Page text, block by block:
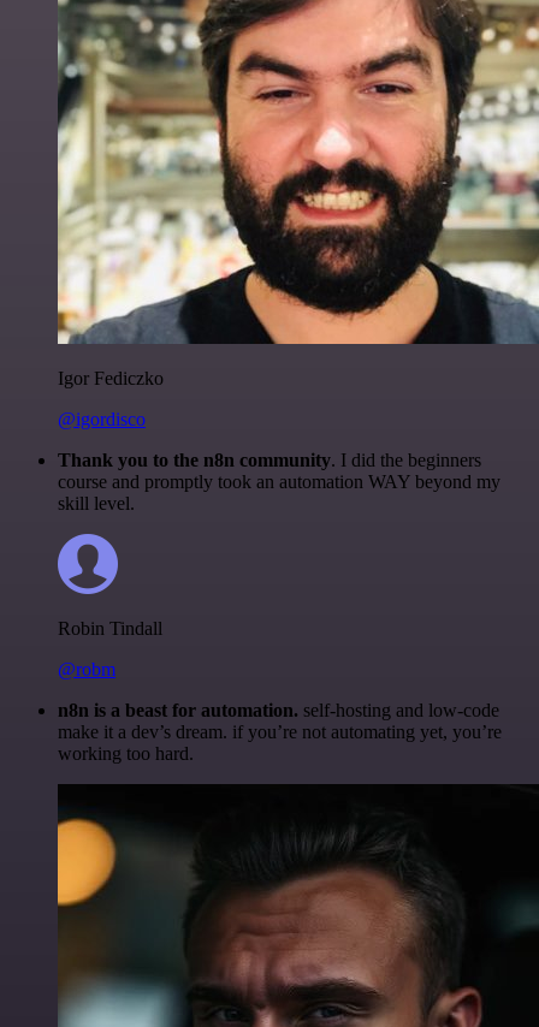
Igor Fediczko
@igordisco
Thank you to the n8n community. I did the beginners
course and promptly took an automation WAY beyond my
skill level.
Robin Tindall
@robm
n8n is a beast for automation. self-hosting and low-code
make it a dev’s dream. if you’re not automating yet, you’re
working too hard.